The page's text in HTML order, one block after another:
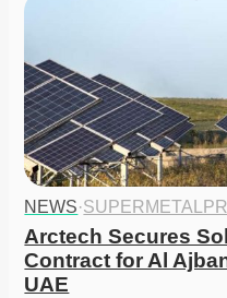
NEWS·
Arctech Secures
Contract for Al
UAE